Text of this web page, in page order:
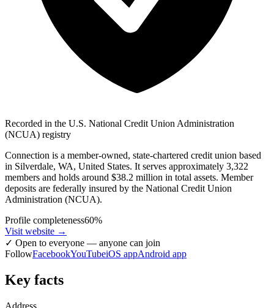
Recorded in the U.S. National Credit Union Administration
(NCUA) registry
Connection is a member-owned, state-chartered credit union based
in Silverdale, WA, United States. It serves approximately 3,322
members and holds around $38.2 million in total assets. Member
deposits are federally insured by the National Credit Union
Administration (NCUA).
Profile completeness60%
Visit website →
✓ Open to everyone — anyone can join
FollowFacebookYouTubeiOS appAndroid app
Key facts
Address